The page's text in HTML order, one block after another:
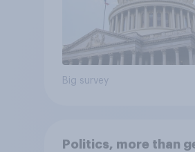
Big survey
Politics, more than